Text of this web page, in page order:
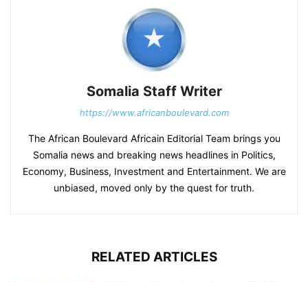
Somalia Staff Writer
https://www.africanboulevard.com
The African Boulevard Africain Editorial Team brings you
Somalia news and breaking news headlines in Politics,
Economy, Business, Investment and Entertainment. We are
unbiased, moved only by the quest for truth.
RELATED ARTICLES